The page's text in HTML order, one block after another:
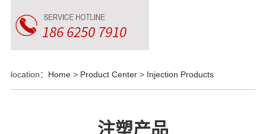
location： Home> Product Center> Injection Products
注塑产品